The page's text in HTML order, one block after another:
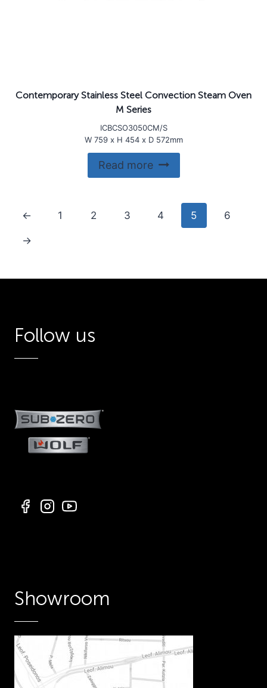
Contemporary Stainless Steel Convection Steam Oven
M Series
ICBCSO3050CM/S
W 759 x H 454 x D 572mm
Read more
← 1 2 3 4 5 6
→
Follow us
Showroom